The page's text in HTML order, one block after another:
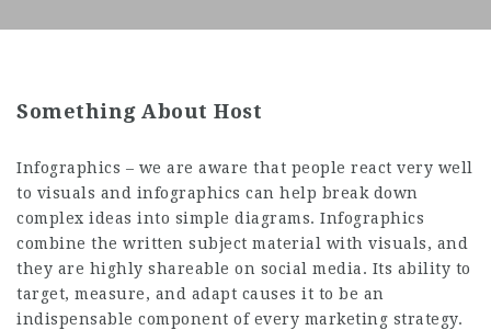
Something About Host
Infographics – we are aware that people react very well
to visuals and infographics can help break down
complex ideas into simple diagrams. Infographics
combine the written subject material with visuals, and
they are highly shareable on social media. Its ability to
target, measure, and adapt causes it to be an
indispensable component of every marketing strategy.